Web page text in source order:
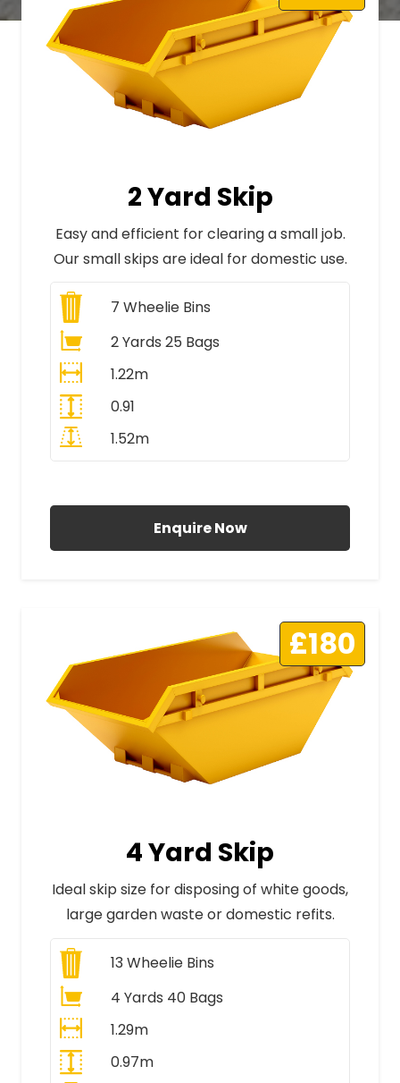
2 Yard Skip
Easy and efficient for clearing a small job.
Our small skips are ideal for domestic use.
7 Wheelie Bins
2 Yards 25 Bags
1.22m
0.91
1.52m
Enquire Now
£180
4 Yard Skip
Ideal skip size for disposing of white goods,
large garden waste or domestic refits.
13Wheelie Bins
4 Yards 40 Bags
1.29m
0.97m